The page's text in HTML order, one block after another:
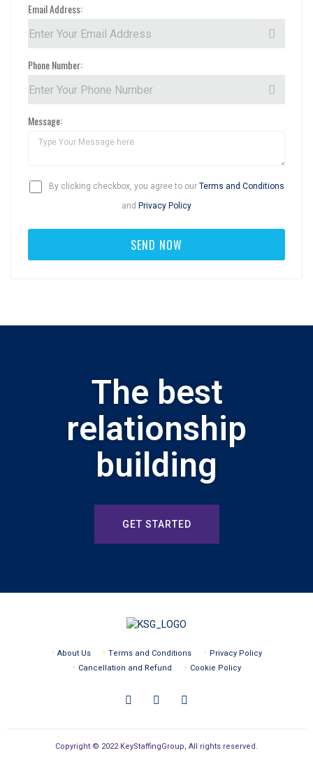
Email Address:
Phone Number:
Message:
By clicking checkbox, you agree to our Terms and Conditions
and Privacy Policy
The best
relationship
building
GET STARTED
About Us Terms and Conditions
Privacy Policy
Cancellation and Refund
Cookie Policy
Copyright © 2022 KeyStaffingGroup, All rights reserved.